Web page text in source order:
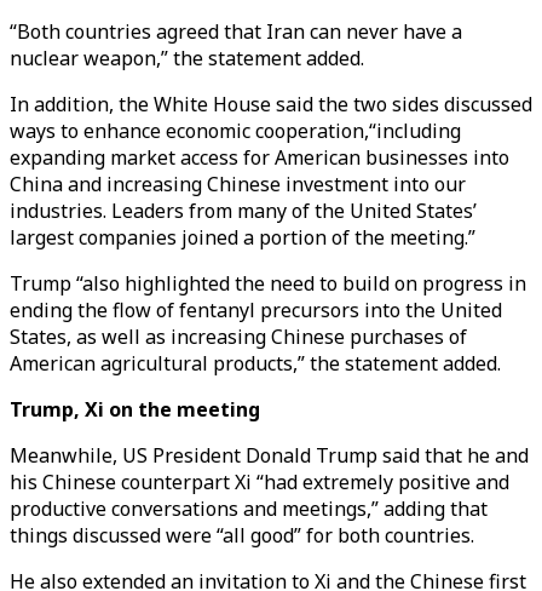
“Both countries agreed that Iran can never have a
nuclear weapon,” the statement added.
In addition, the White House said the two sides discussed
ways to enhance economic cooperation,“including
expanding market access for American businesses into
China and increasing Chinese investment into our
industries. Leaders from many of the United States’
largest companies joined a portion of the meeting.”
Trump “also highlighted the need to build on progress in
ending the flow of fentanyl precursors into the United
States, as well as increasing Chinese purchases of
American agricultural products,” the statement added.
Trump, Xi on the meeting
Meanwhile, US President Donald Trump said that he and
his Chinese counterpart Xi “had extremely positive and
productive conversations and meetings,” adding that
things discussed were “all good” for both countries.
He also extended an invitation to Xi and the Chinese first